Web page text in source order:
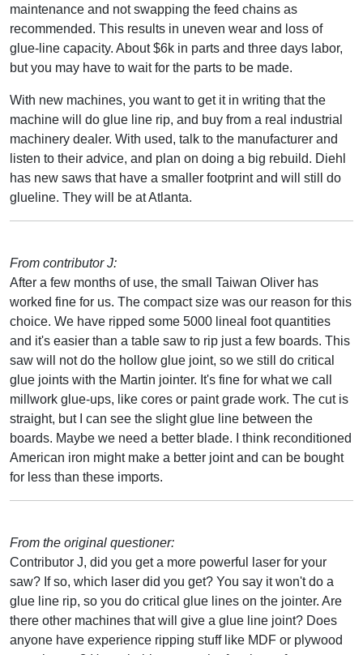
maintenance and not swapping the feed chains as
recommended. This results in uneven wear and loss of
glue-line capacity. About $6k in parts and three days labor,
but you may have to wait for the parts to be made.
With new machines, you want to get it in writing that the
machine will do glue line rip, and buy from a real industrial
machinery dealer. With used, talk to the manufacturer and
listen to their advice, and plan on doing a big rebuild. Diehl
has new saws that have a smaller footprint and will still do
glueline. They will be at Atlanta.
From contributor J:
After a few months of use, the small Taiwan Oliver has
worked fine for us. The compact size was our reason for this
choice. We have ripped some 5000 lineal foot quantities
and it's easier than a table saw to rip just a few boards. This
saw will not do the hollow glue joint, so we still do critical
glue joints with the Martin jointer. It's fine for what we call
millwork glue-ups, like cores or paint grade work. The cut is
straight, but I can see the slight glue line between the
boards. Maybe we need a better blade. I think reconditioned
American iron might make a better joint and can be bought
for less than these imports.
From the original questioner:
Contributor J, did you get a more powerful laser for your
saw? If so, which laser did you get? You say it won't do a
glue line rip, so you do critical glue lines on the jointer. Are
there other machines that will give a glue line joint? Does
anyone have experience ripping stuff like MDF or plywood